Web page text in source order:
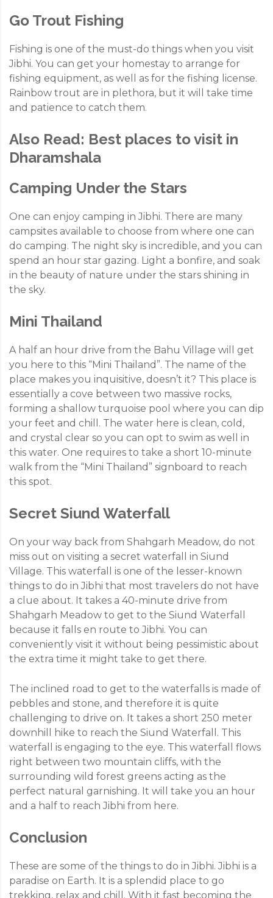
Go Trout Fishing
Fishing is one of the must-do things when you visit
Jibhi. You can get your homestay to arrange for
fishing equipment, as well as for the fishing license.
Rainbow trout are in plethora, but it will take time
and patience to catch them.
Also Read: Best places to visit in
Dharamshala
Camping Under the Stars
One can enjoy camping in Jibhi. There are many
campsites available to choose from where one can
do camping. The night sky is incredible, and you can
spend an hour star gazing. Light a bonfire, and soak
in the beauty of nature under the stars shining in
the sky.
Mini Thailand
A half an hour drive from the Bahu Village will get
you here to this “Mini Thailand”. The name of the
place makes you inquisitive, doesn’t it? This place is
essentially a cove between two massive rocks,
forming a shallow turquoise pool where you can dip
your feet and chill. The water here is clean, cold,
and crystal clear so you can opt to swim as well in
this water. One requires to take a short 10-minute
walk from the “Mini Thailand” signboard to reach
this spot.
Secret Siund Waterfall
On your way back from Shahgarh Meadow, do not
miss out on visiting a secret waterfall in Siund
Village. This waterfall is one of the lesser-known
things to do in Jibhi that most travelers do not have
a clue about. It takes a 40-minute drive from
Shahgarh Meadow to get to the Siund Waterfall
because it falls en route to Jibhi. You can
conveniently visit it without being pessimistic about
the extra time it might take to get there.
The inclined road to get to the waterfalls is made of
pebbles and stone, and therefore it is quite
challenging to drive on. It takes a short 250 meter
downhill hike to reach the Siund Waterfall. This
waterfall is engaging to the eye. This waterfall flows
right between two mountain cliffs, with the
surrounding wild forest greens acting as the
perfect natural garnishing. It will take you an hour
and a half to reach Jibhi from here.
Conclusion
These are some of the things to do in Jibhi. Jibhi is a
paradise on Earth. It is a splendid place to go
trekking, relax and chill. With it fast becoming the